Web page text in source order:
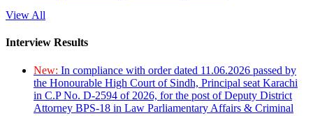
View All
Interview Results
New: In compliance with order dated 11.06.2026 passed by
the Honourable High Court of Sindh, Principal seat Karachi
in C.P No. D-2594 of 2026, for the post of Deputy District
Attorney BPS-18 in Law Parliamentary Affairs & Criminal